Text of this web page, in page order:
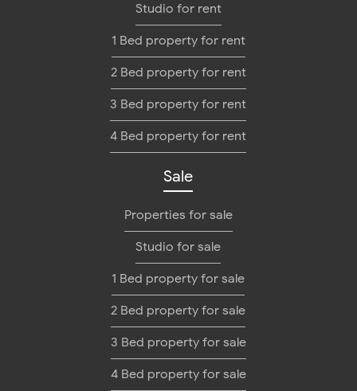
Studio for rent
1 Bed property for rent
2 Bed property for rent
3 Bed property for rent
4 Bed property for rent
Sale
Properties for sale
Studio for sale
1 Bed property for sale
2 Bed property for sale
3 Bed property for sale
4 Bed property for sale